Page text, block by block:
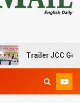
Trailer JCC General